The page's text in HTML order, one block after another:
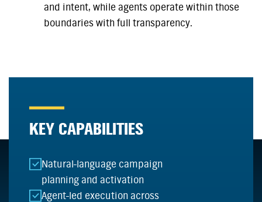
and intent, while agents operate within those
boundaries with full transparency.
KEY CAPABILITIES
Natural-language campaign
planning and activation
Agent-led execution across